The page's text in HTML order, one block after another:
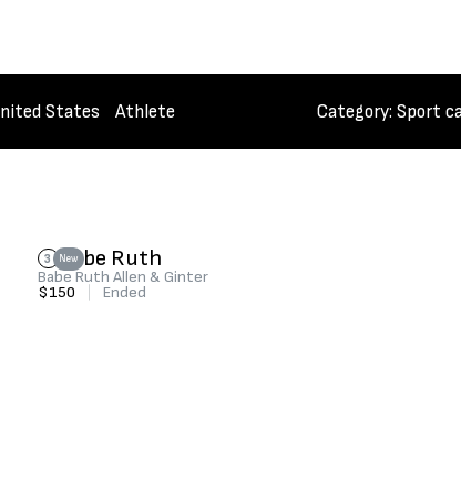
States Athlete Category: Sport
New
3 Babe Ruth
Babe Ruth Allen & Ginter
$150
Ended